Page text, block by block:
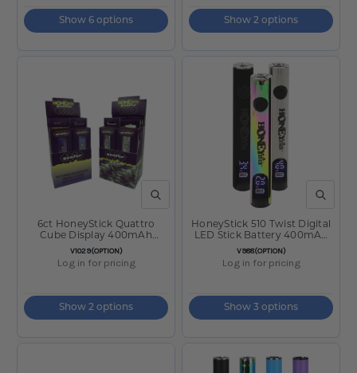
Show 6 options Show 2 options
QUICK VIEW
SKU:
V1029(OPTION)
6ct HoneyStick Quattro
Cube Display 400mAh
Variable Voltage Battery
Log in for pricing
Show 2 options
QUICK
SKU:
V988(OPTION)
HoneyStick 510 Twist Digital
LED Stick Battery 400mAh
Silver
Log in for pricing
Show 3 options